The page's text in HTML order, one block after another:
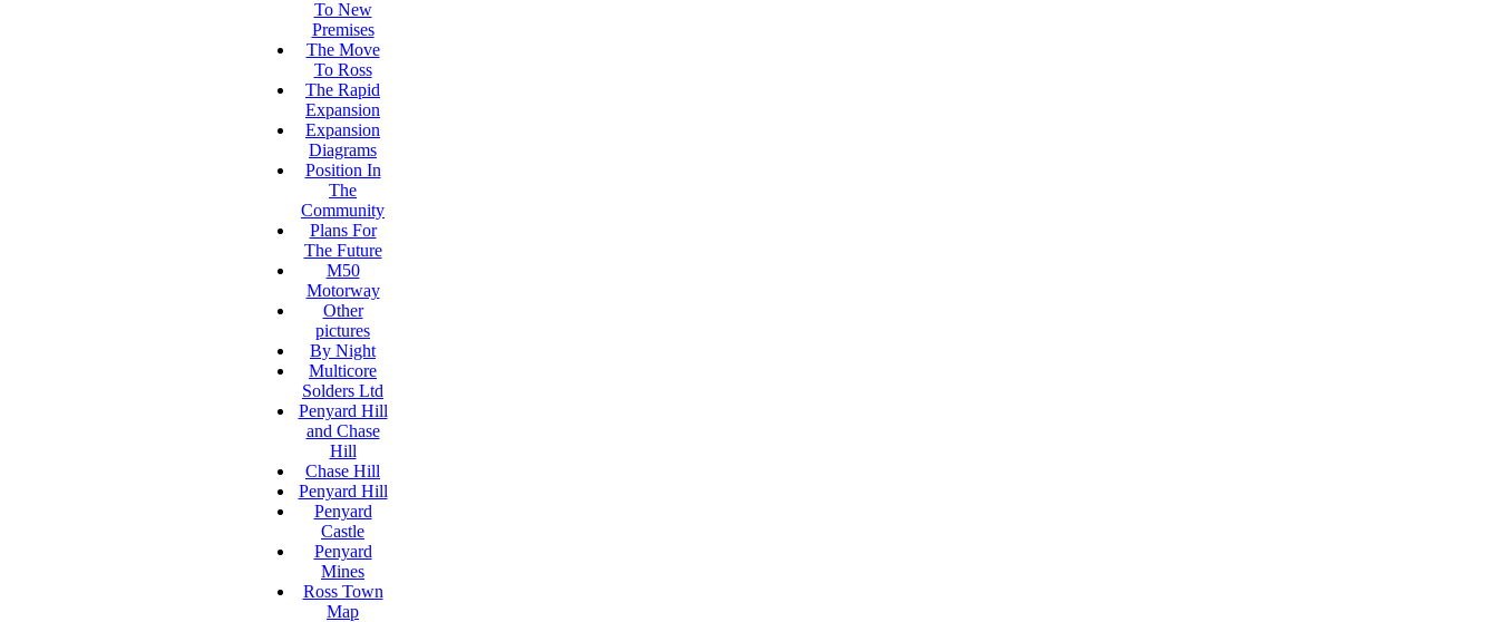
To New
Premises
The Move
To Ross
The Rapid
Expansion
Expansion
Diagrams
Position In
The
Community
Plans For
The Future
M50
Motorway
Other
pictures
By Night
Multicore
Solders Ltd
Penyard Hill
and Chase
Hill
Chase Hill
Penyard Hill
Penyard
Castle
Penyard
Mines
Ross Town
Map